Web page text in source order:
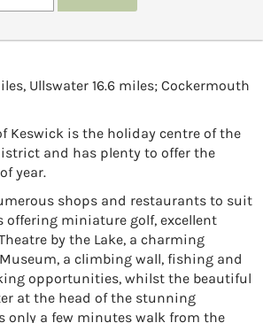
Ullswater 16.6 miles; Cockermouth
Keswick is the holiday centre of the
and has plenty to offer the
year.
shops and restaurants to suit
offering miniature golf, excellent
by the Lake, a charming
a climbing wall, fishing and
opportunities, whilst the beautiful
at the head of the stunning
only a few minutes walk from the